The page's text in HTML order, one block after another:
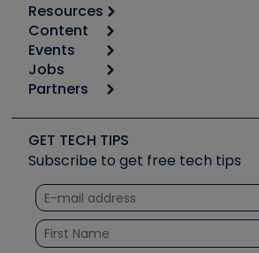
Resources
Calculators
Tool list
Apps
Great Books
Software and Business
Other Resources we like
Unconformed
Content
Start
Podcasts
Social Media
Tech Tips
Quizzes
Courses
Events
6th Annual HVAC/R Training
Event Partnership
Jobs
Job Posts
Create a Job Post
Partners
Copeland (Emerson)
Fieldpiece
NAVAC
Refrigeration Technologies
Santa Fe
GET TECH TIPS
Subscribe to get free tech tips